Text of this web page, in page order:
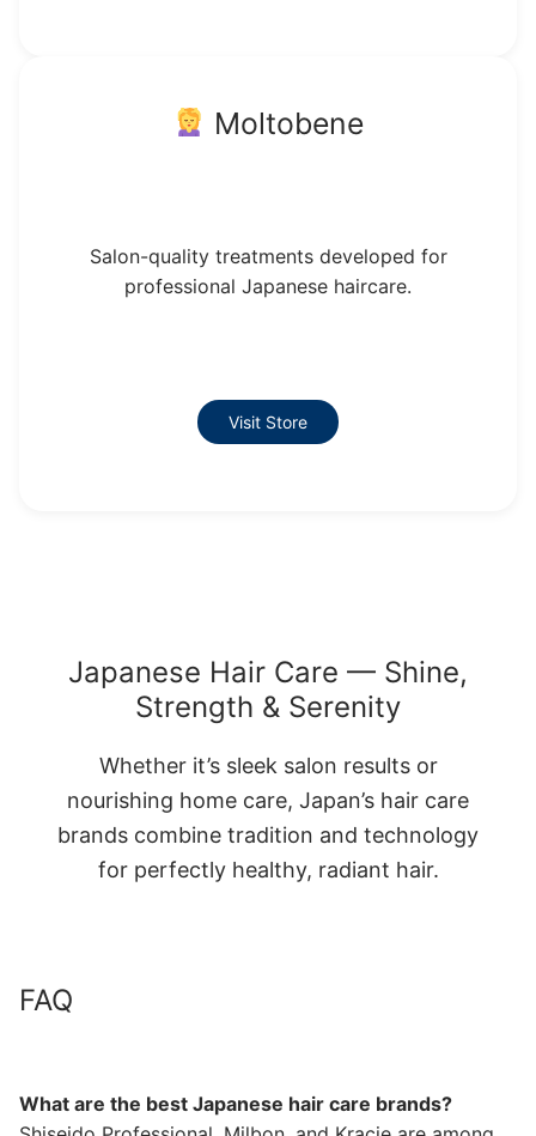
Moltobene
Salon-quality treatments developed for
professional Japanese haircare.
Visit Store
Japanese Hair Care — Shine,
Strength & Serenity
Whether it’s sleek salon results or
nourishing home care, Japan’s hair care
brands combine tradition and technology
for perfectly healthy, radiant hair.
FAQ
What are the best Japanese hair care brands?